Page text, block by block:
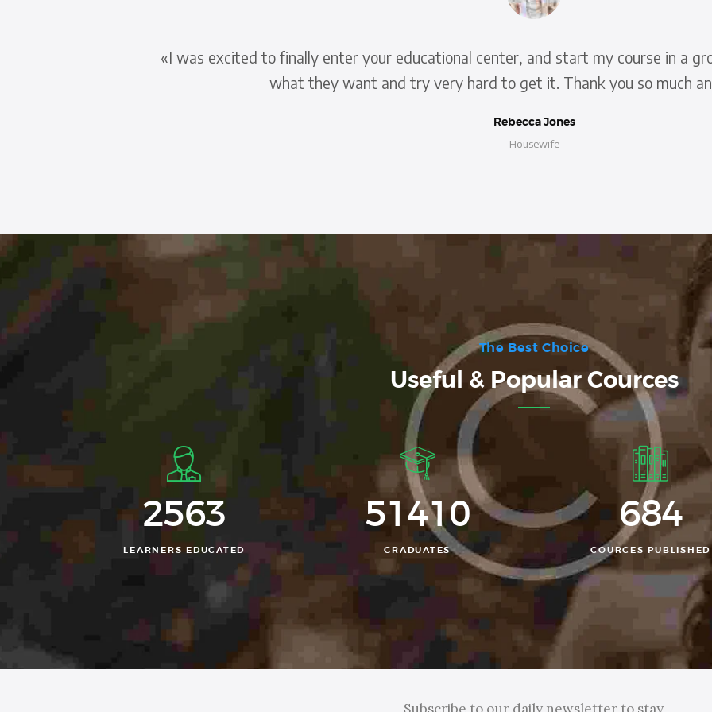
«I was excited to finally enter your educational center, and start my course in a
what they want and try very hard to get it. Thank you so much
Rebecca Jones
Housewife
The Best Choice
Useful & Popular Cources
2563
LEARNERS EDUCATED
52356
GRADUATES
684
COURCES PUBLISHED